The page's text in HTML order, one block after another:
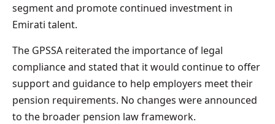
segment and promote continued investment in
Emirati talent.
The GPSSA reiterated the importance of legal
compliance and stated that it would continue to offer
support and guidance to help employers meet their
pension requirements. No changes were announced
to the broader pension law framework.